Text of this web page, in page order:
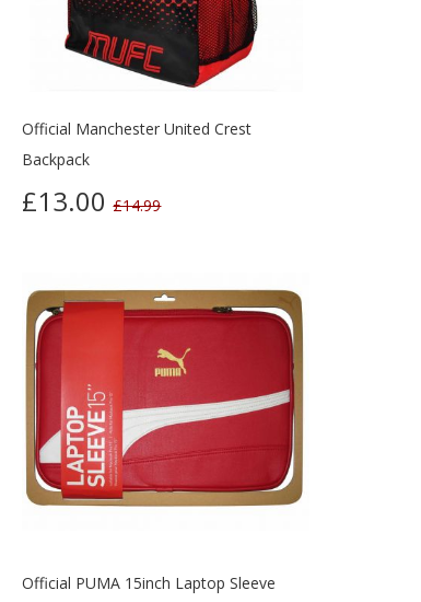
Official Manchester United Crest
Backpack
£13.00£14.99
Official PUMA 15inch Laptop Sleeve